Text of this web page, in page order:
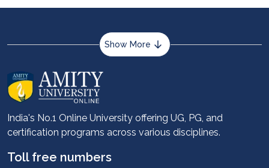
Show More
About us
Career services
Advantages
Student stories
Leadership
India's No.1 Online University offering UG, PG, and
certification programs across various disciplines.
Toll free numbers